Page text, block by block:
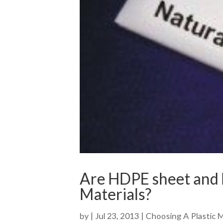
Are HDPE sheet
Materials?
by | Jul 23, 2013 |Choosing A Plastic